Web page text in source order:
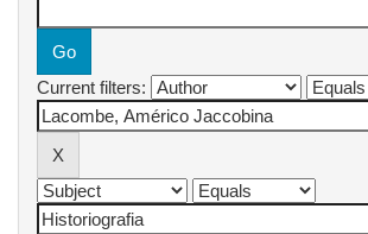
Current filters: